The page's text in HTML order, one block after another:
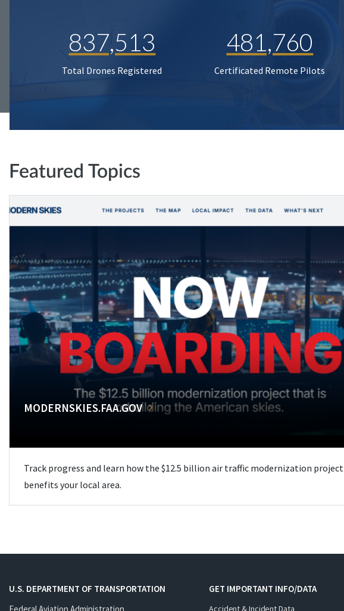
837,513
Total Drones Registered
481,760
Certificated Remote Pilots
Featured Topics
MODERNSKIES.FAA.GOV
Track progress and learn how the $12.5 billion air traffic modernization project
benefits your local area.
U.S. DEPARTMENT OF TRANSPORTATION
GET IMPORTANT INFO/DATA
Accident & Incident Data